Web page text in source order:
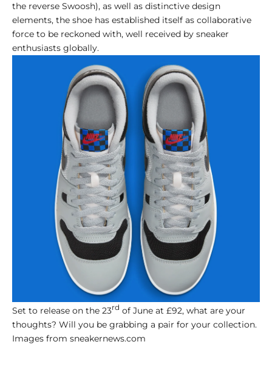
the reverse Swoosh), as well as distinctive design
elements, the shoe has established itself as collaborative
force to be reckoned with, well received by sneaker
enthusiasts globally.
Set to release on the 23rd of June at £92, what are your
thoughts? Will you be grabbing a pair for your collection.
Images from sneakernews.com